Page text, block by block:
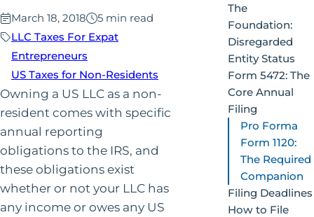
Published:
March 18, 2018
5 min read
LLC Taxes For Expat
Entrepreneurs
US Taxes for Non-Residents
Owning a US LLC as a non-
resident comes with specific
annual reporting
obligations to the IRS, and
these obligations exist
whether or not your LLC has
any income or owes any US
The
Foundation:
Disregarded
Entity Status
Form 5472: The
Core Annual
Filing
Pro Forma
Form 1120:
The Required
Companion
Filing Deadlines
How to File